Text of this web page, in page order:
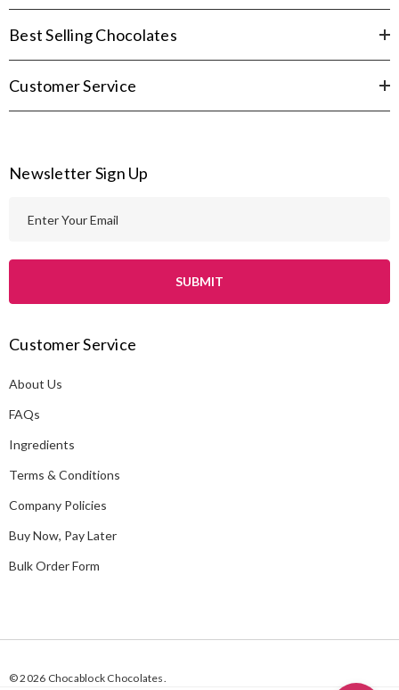
Best Selling Chocolates
Customer Service
Newsletter Sign Up
l
d
r
e
s
Customer Service
About Us
FAQs
Ingredients
Terms & Conditions
Company Policies
Buy Now, Pay Later
Bulk Order Form
© 2026 Chocablock Chocolates.